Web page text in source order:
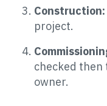
Construction:
project.
checked then
owner.